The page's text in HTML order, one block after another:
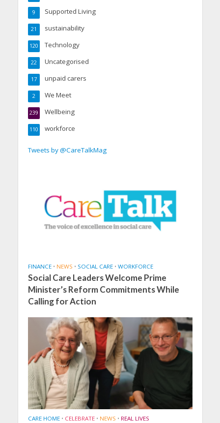
Supported Living
9
sustainability
21
Technology
120
Uncategorised
22
unpaid carers
17
We Meet
2
Wellbeing
239
workforce
110
Tweets by @CareTalkMag
FINANCE • NEWS • SOCIAL CARE • WORKFORCE
Social Care Leaders Welcome Prime
Minister’s Reform Commitments While
Calling for Action
CARE HOME • CELEBRATE • NEWS • REAL LIVES